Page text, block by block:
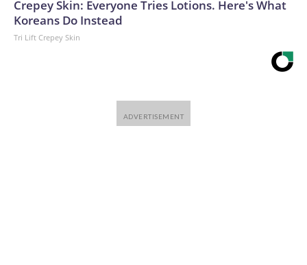
Crepey Skin: Everyone Tries Lotions. Here's What
Koreans Do Instead
Tri Lift Crepey Skin